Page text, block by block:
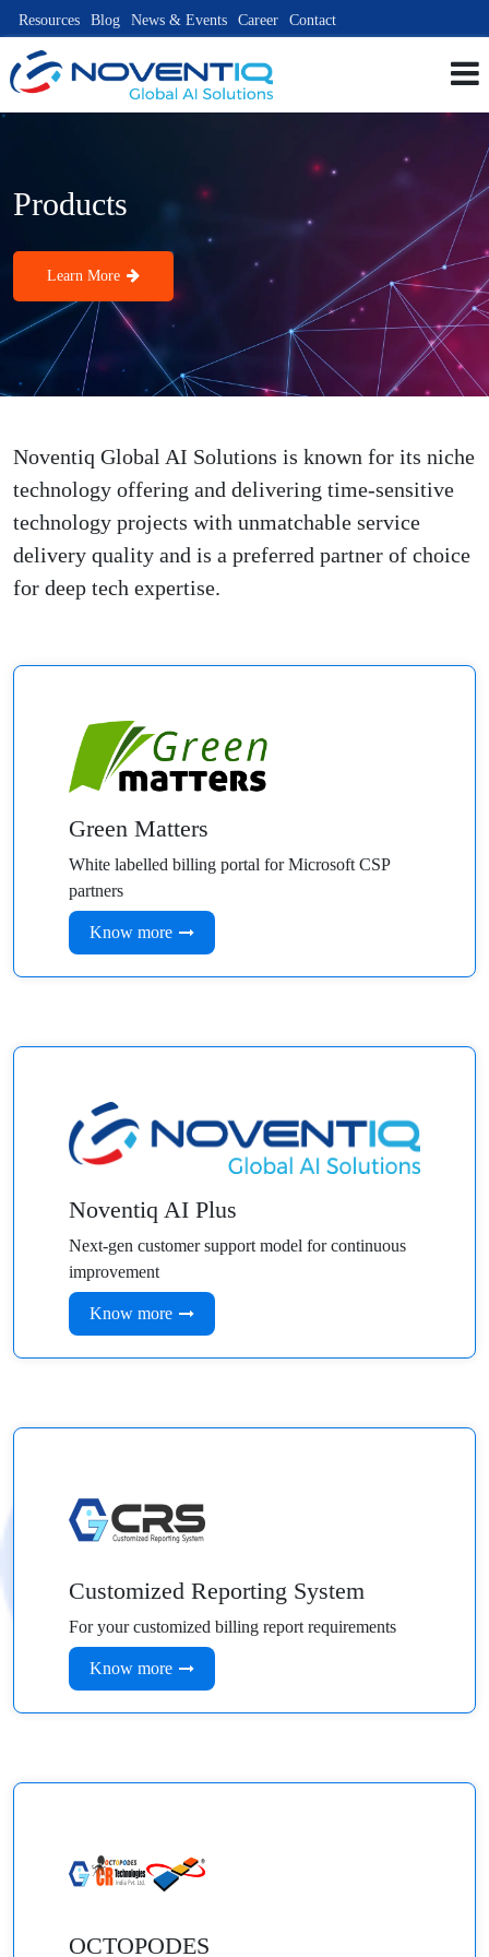
Resources Blog News & Events Career Contact
Products
Learn More
Noventiq Global AI Solutions is known for its niche
technology offering and delivering time-sensitive
technology projects with unmatchable service
delivery quality and is a preferred partner of choice
for deep tech expertise.
Green Matters
White labelled billing portal for Microsoft CSP
partners
Know more
Noventiq AI Plus
Next-gen customer support model for continuous
improvement
Know more
Customized Reporting System
For your customized billing report requirements
Know more
OCTOPODES